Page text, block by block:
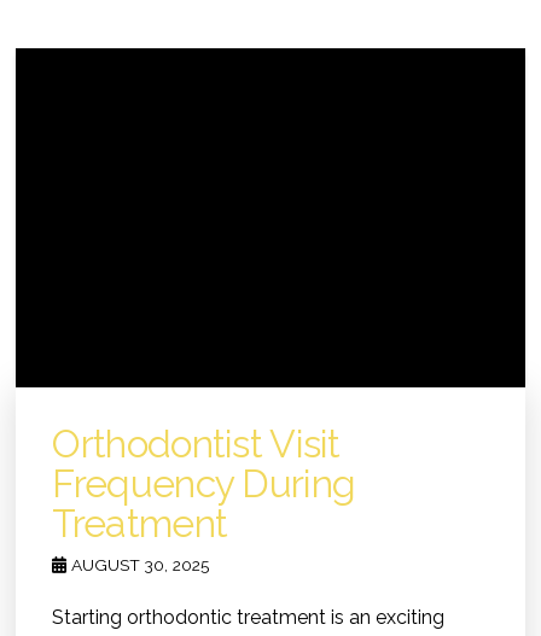
Orthodontist Visit
Frequency During
Treatment
AUGUST 30, 2025
Starting orthodontic treatment is an exciting